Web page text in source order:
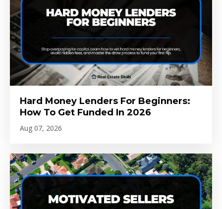
Hard Money Lenders For Beginners:
How To Get Funded In 2026
Aug 07, 2026